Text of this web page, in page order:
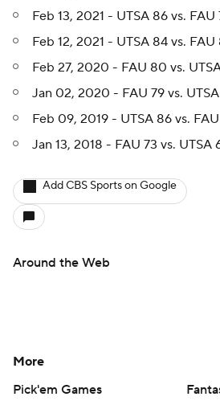
Feb 13, 2021 - UTSA 86 vs. FAU
Feb 12, 2021 - UTSA 84 vs. FAU
Feb 27, 2020 - FAU 80 vs.
Jan 02, 2020 - FAU 79 vs.
Feb 09, 2019 - UTSA 86 vs.
Jan 13, 2018 - FAU 73 vs. UTSA
Add CBS Sports on Google
Around the Web
More
Pick'em Games